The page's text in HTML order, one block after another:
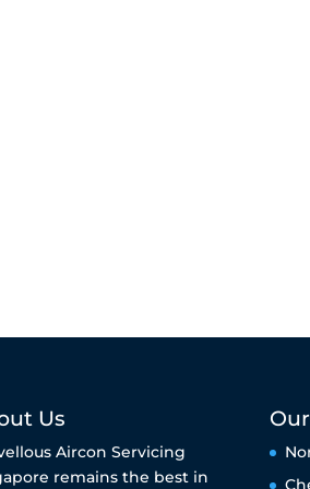
Us
Aircon Servicing
remains the best in